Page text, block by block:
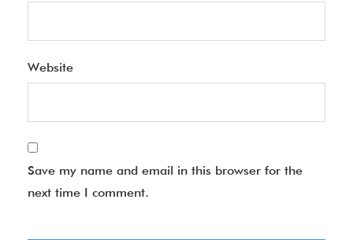
Website
Save my name and email in this browser for the
next time I comment.